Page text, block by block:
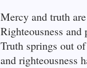
Mercy and truth
Righteousness and
Truth springs out
and righteousness